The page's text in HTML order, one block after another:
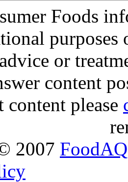
Foods
purposes
or
content
please
2007 FoodAQ